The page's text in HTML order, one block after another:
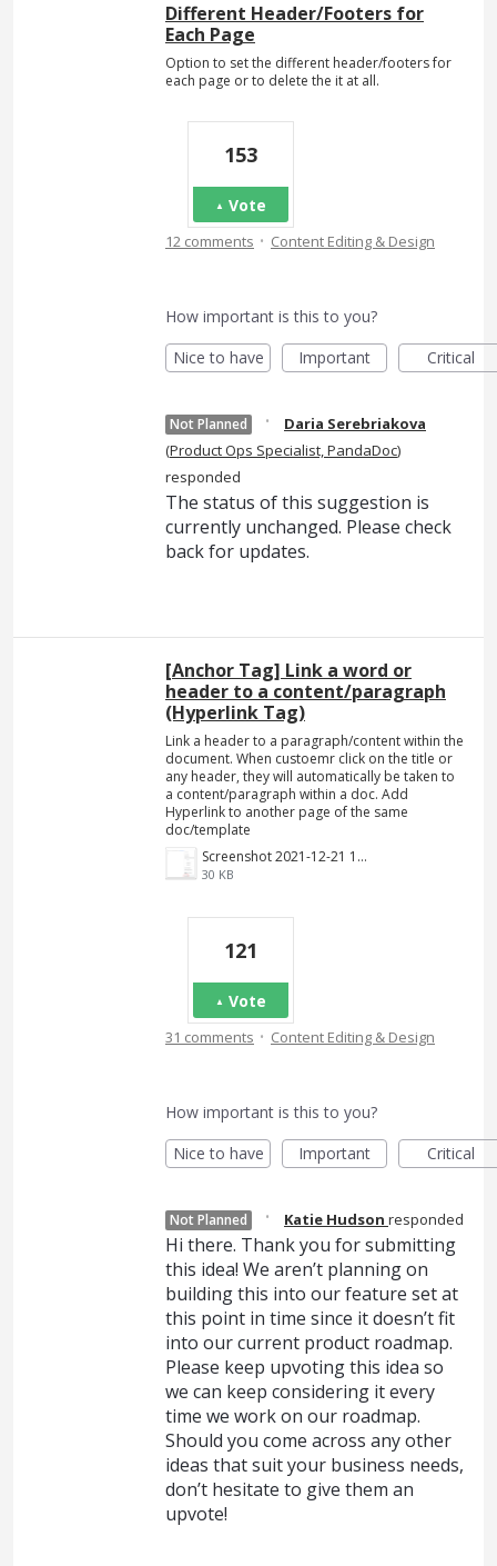
Different Header/Footers for
Each Page
Option to set the different header/footers for
each page or to delete the it at all.
153
Vote
12 comments · Content Editing & Design
How important is this to you?
Nice to have
Important Critical
Not Planned ·
Daria Serebriakova
(Product Ops Specialist, PandaDoc)
responded
The status of this suggestion is
currently unchanged. Please check
back for updates.
[Anchor Tag] Link a word or
header to a content/paragraph
(Hyperlink Tag)
Link a header to a paragraph/content within the
document. When custoemr click on the title or
any header, they will automatically be taken to
a content/paragraph within a doc. Add
Hyperlink to another page of the same
doc/template
Screenshot 2021-12-21 140023.png
30 KB
121
Vote
31 comments · Content Editing & Design
How important is this to you?
Nice to have
Important Critical
Not Planned · Katie Hudson responded
Hi there. Thank you for submitting
this idea! We aren’t planning on
building this into our feature set at
this point in time since it doesn’t fit
into our current product roadmap.
Please keep upvoting this idea so
we can keep considering it every
time we work on our roadmap.
Should you come across any other
ideas that suit your business needs,
don’t hesitate to give them an
upvote!